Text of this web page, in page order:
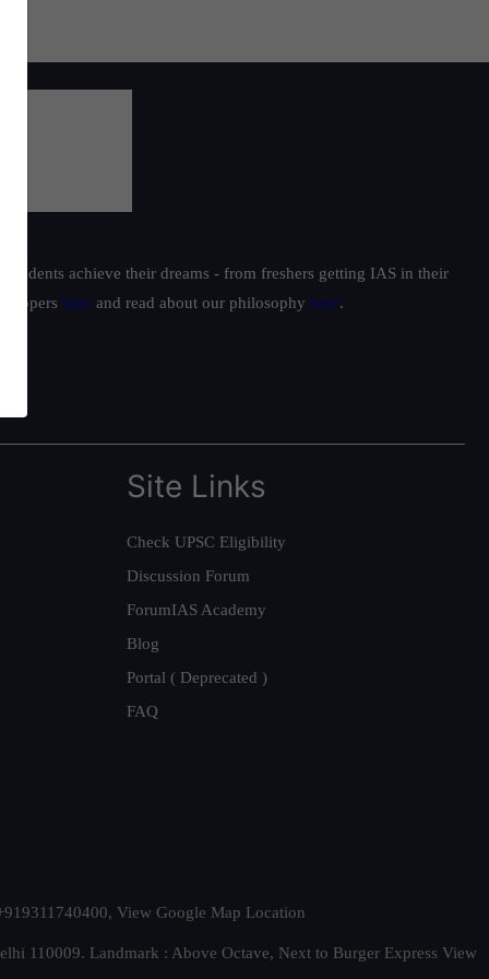
achieve their dreams - from freshers getting IAS in their
toppers here and read about our philosophy here.
Site Links
Check UPSC Eligibility
Discussion Forum
ForumIAS Academy
Blog
Portal ( Deprecated )
FAQ
View Google Map Location
110009. Landmark : Above Octave, Next to Burger Express View